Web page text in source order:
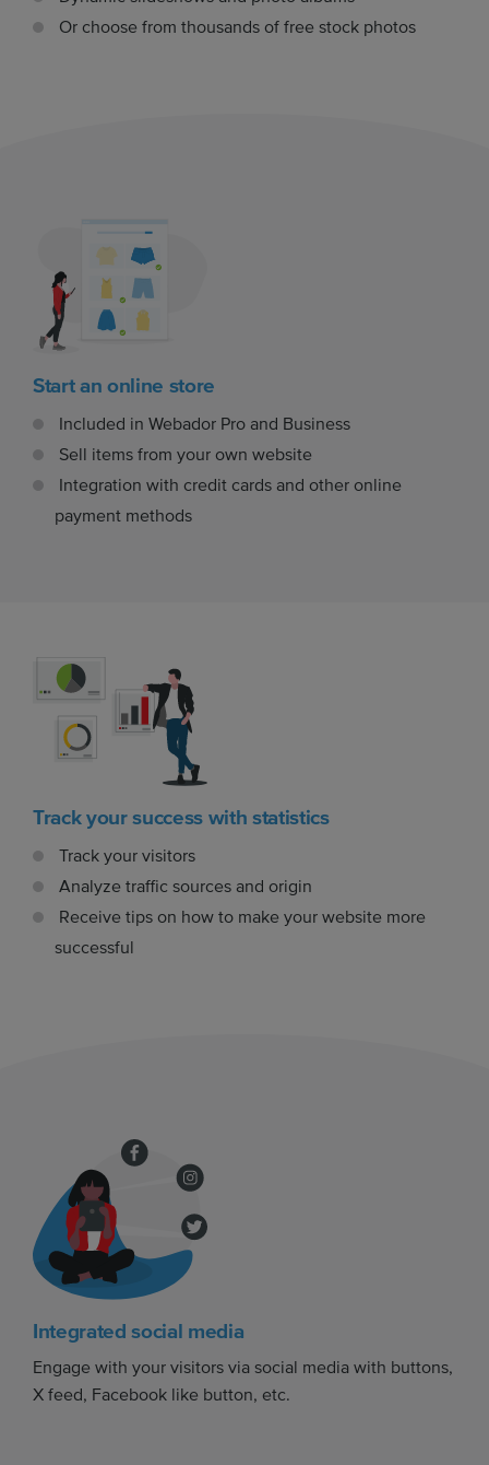
Or choose from thousands of free stock photos
Start an online store
Included in Webador Pro and Business
Sell items from your own website
Integration with credit cards and other online
payment methods
Track your success with statistics
Track your visitors
Analyze traffic sources and origin
Receive tips on how to make your website more
successful
Integrated social media
Engage with your visitors via social media with buttons,
X feed, Facebook like button, etc.